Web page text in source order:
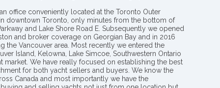
office conveniently located at the Toronto Outer
downtown Toronto, only minutes from the bottom of
and Lake Shore Road E. Subsequently we opened
and broker coverage on Georgian Bay and in 2016
the Vancouver area. Most recently we entered the
Island, Kelowna, Lake Simcoe, Southwestern Ontario
market. We have really focused on establishing the best
for both yacht sellers and buyers. We know the
Canada and most importantly we have the